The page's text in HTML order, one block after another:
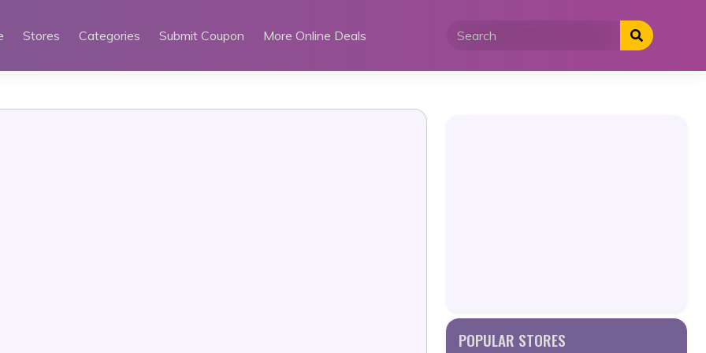
Stores Categories Submit Coupon More Online Deals
POPULAR STORES